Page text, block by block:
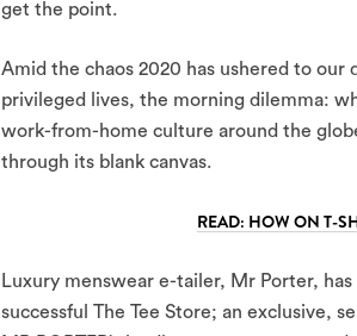
get the point.
Amid the chaos 2020 has ushered to
privileged lives, the morning dilemma:
work-from-home culture around the
through its blank canvas.
READ: HOW ON T-
Luxury menswear e-tailer, Mr Porter,
successful The Tee Store; an exclusive,